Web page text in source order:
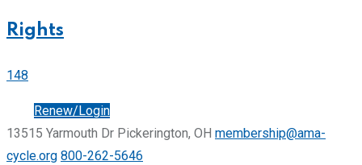
Rights
148
Renew/Login
13515 Yarmouth Dr Pickerington, OH membership@ama-
cycle.org 800-262-5646